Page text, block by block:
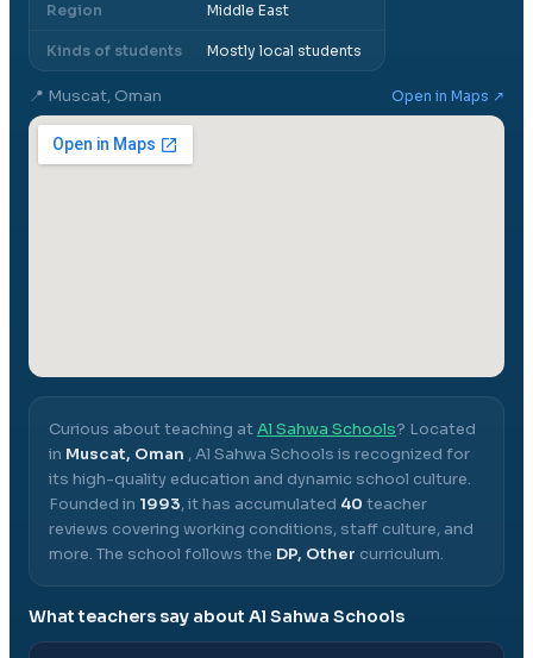
Region Middle East
Kinds of students Mostly local students
📍 Muscat, Oman Open in Maps ↗
Curious about teaching atAl Sahwa Schools? Located
in Muscat, Oman ,Al Sahwa Schools is recognized for
its high-quality education and dynamic school culture.
Founded in 1993, it has accumulated 40 teacher
reviews covering working conditions, staff culture, and
more. The school follows the DP, Other curriculum.
What teachers say about Al Sahwa Schools